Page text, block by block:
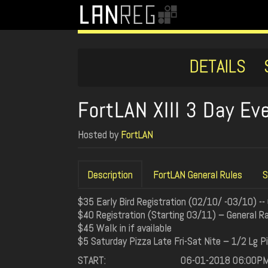
DETAILS
FortLAN XIII 3 Day
Hosted by FortLAN
Description FortLAN General Rules
$35 Early Bird Registration (02/10/ -03/10)
$40 Registration (Starting 03/11) – General
$45 Walk in if available
$5 Saturday Pizza Late Fri-Sat Nite – 1/2 Lg
START:
06-01-2018